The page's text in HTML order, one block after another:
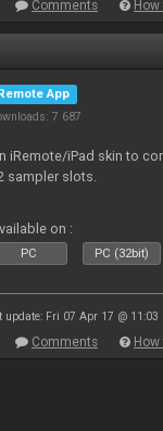
Comments How
App
7 687
iRemote/iPad skin to
sampler slots.
on :
PC PC (32bit)
update: Fri 07 Apr 17 @ 11:03
Comments How